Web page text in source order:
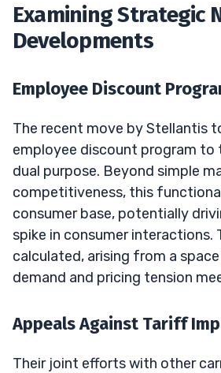
Examining Strategic
Developments
Employee Discount
The recent move by Stellantis
employee discount program to
dual purpose. Beyond simple
competitiveness, this
consumer base, potentially
spike in consumer interactions.
calculated, arising from a
demand and pricing tension
Appeals Against Tariff
Their joint efforts with other